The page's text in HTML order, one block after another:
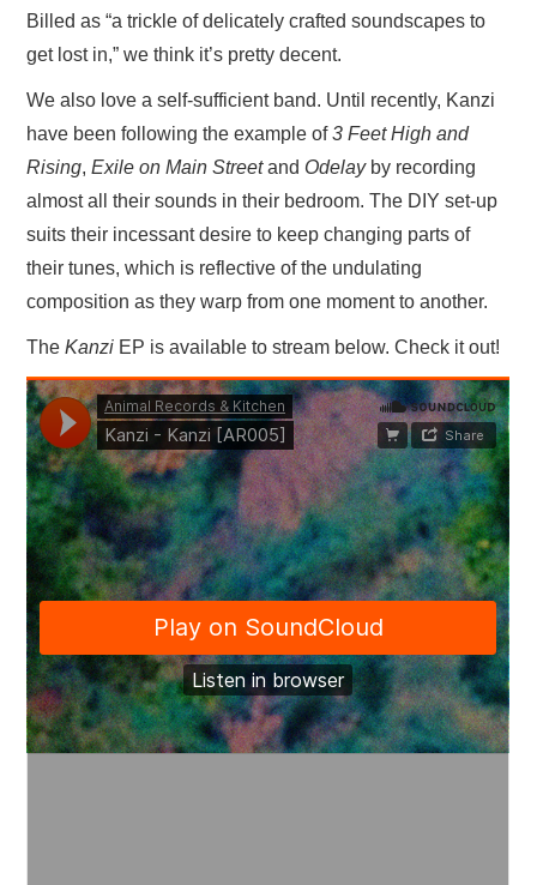
Billed as “a trickle of delicately crafted soundscapes to
get lost in,” we think it’s pretty decent.
We also love a self-sufficient band. Until recently, Kanzi
have been following the example of3 Feet High and
Rising,Exile on Main Streetand Odelayby recording
almost all their sounds in their bedroom. The DIY set-up
suits their incessant desire to keep changing parts of
their tunes, which is reflective of the undulating
composition as they warp from one moment to another.
The Kanzi EP is available to stream below. Check it out!